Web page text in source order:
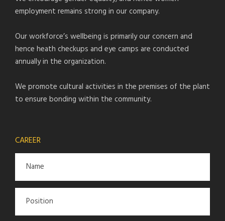
employment remains strong in our company.
Our workforce’s wellbeing is primarily our concern and
hence heath checkups and eye camps are conducted
annually in the organization.
We promote cultural activities in the premises of the plant
to ensure bonding within the community.
CAREER